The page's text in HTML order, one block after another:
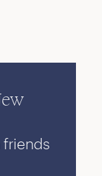
friends